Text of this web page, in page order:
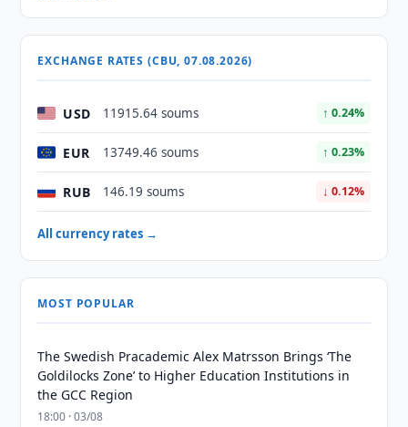
EXCHANGE RATES (CBU, 07.08.2026)
USD 11915.64 soums ↑ 0.24%
EUR 13749.46 soums ↑ 0.23%
RUB 146.19 soums ↓ 0.12%
All currency rates →
MOST POPULAR
The Swedish Pracademic Alex Matrsson Brings ‘The
Goldilocks Zone’ to Higher Education Institutions in
the GCC Region
18:00 · 03/08